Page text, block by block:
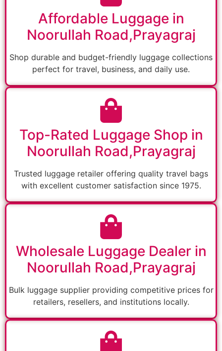
Affordable Luggage in
Noorullah Road,Prayagraj
Shop durable and budget-friendly luggage collections
perfect for travel, business, and daily use.
Top-Rated Luggage Shop in
Noorullah Road,Prayagraj
Trusted luggage retailer offering quality travel bags
with excellent customer satisfaction since 1975.
Wholesale Luggage Dealer in
Noorullah Road,Prayagraj
Bulk luggage supplier providing competitive prices for
retailers, resellers, and institutions locally.